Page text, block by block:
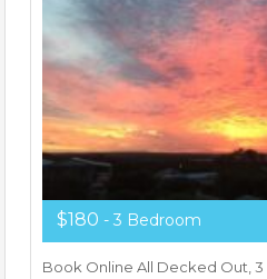
$180 - 3 Bedroom
Book Online All Decked Out,